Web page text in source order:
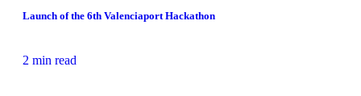
Launch of the 6th Valenciaport Hackathon
2 min read